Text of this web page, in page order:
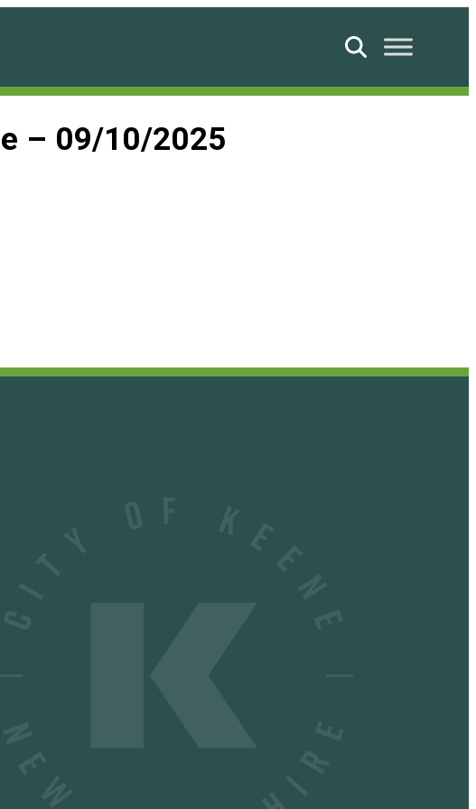
Search
– 09/10/2025